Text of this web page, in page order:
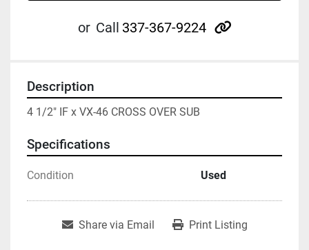
or Call 337-367-9224 other
Description
4 1/2" IF x VX-46 CROSS OVER SUB
Specifications
Condition Used
Share via Email Print Listing